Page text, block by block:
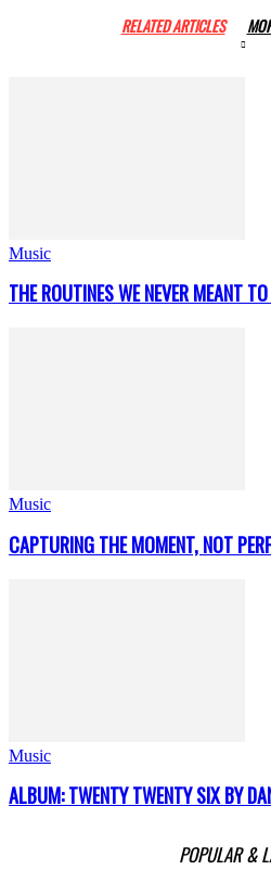
RELATED ARTICLES
Music
THE ROUTINES WE NEVER MEANT TO
Music
CAPTURING THE MOMENT, NOT
Music
ALBUM: TWENTY TWENTY SIX BY
POPULAR &